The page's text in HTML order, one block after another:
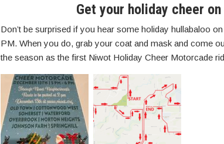
Get your holiday cheer
Don’t be surprised if you hear some holiday hullabaloo
PM. When you do, grab your coat and mask and come
the season as the first Niwot Holiday Cheer Motorcade